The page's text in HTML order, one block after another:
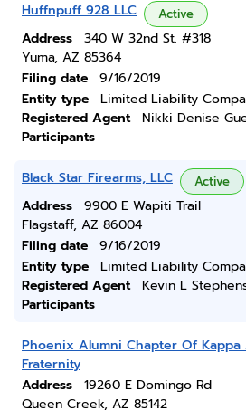
Huffnpuff 928 LLC Active
Address
340 W 32nd St. #318
Yuma, AZ 85364
Filing date
9/16/2019
Entity type
Limited Liability
Registered Agent
Nikki Denise
Participants
Black Star Firearms, LLC Active
Address
9900 E Wapiti Trail
Flagstaff, AZ 86004
Filing date
9/16/2019
Entity type
Limited Liability
Registered Agent
Kevin L
Participants
Phoenix Alumni Chapter Of Kappa
Fraternity
Address
19260 E Domingo Rd
Queen Creek, AZ 85142